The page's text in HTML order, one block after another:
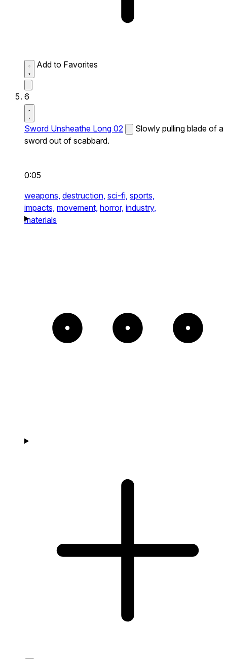
Add to Favorites
6
Sword Unsheathe Long 02
Slowly pulling blade of a
sword out of scabbard.
0:05
weapons, destruction, sci-fi, sports,
impacts, movement, horror, industry,
materials